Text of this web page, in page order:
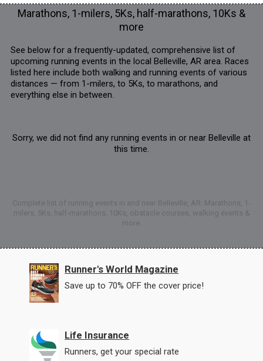
Marathons, 1-milers, 5Ks, half-marathons, 10Ks &
more
See below for a frequently-updated, comprehensive list of
upcoming running events in the local Belleville, AR area. Races
listed here include both walking and running events of various
distances — from 1-milers, to 5Ks, to marathons, and
everything else in between.
Sorry, we did not find any running events in or near Belleville at
this time.
Complete list of running events in and near Belleville, AR: Marathons, 1-
milers, 5Ks, half-marathons, 10Ks, obstacle courses, walking events &
more.
Runner's World Magazine
Save up to 70% OFF the cover price!
Life Insurance
Runners, get your special rate